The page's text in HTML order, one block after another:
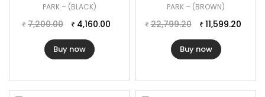
PARK – (BLACK)
₹ 7,200.00 ₹ 4,160.00
Buy now
PARK – (BROWN)
₹ 22,799.20 ₹ 11,599.20
Buy now